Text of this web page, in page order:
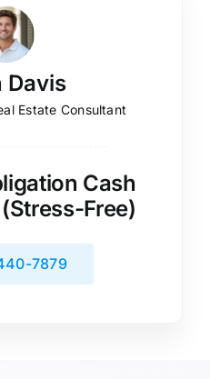
Davis
Estate Consultant
Cash
Free)
7879